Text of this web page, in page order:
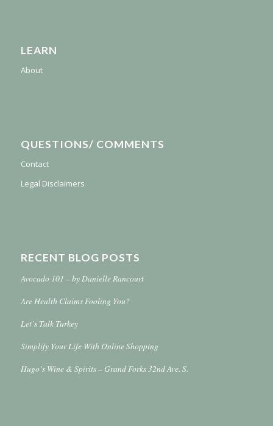
LEARN
About
QUESTIONS/ COMMENTS
Contact
Legal Disclaimers
RECENT BLOG POSTS
Avocado 101 – by Danielle Rancourt
Are Health Claims Fooling You?
Let’s Talk Turkey
Simplify Your Life With Online Shopping
Hugo’s Wine & Spirits – Grand Forks 32nd Ave. S.